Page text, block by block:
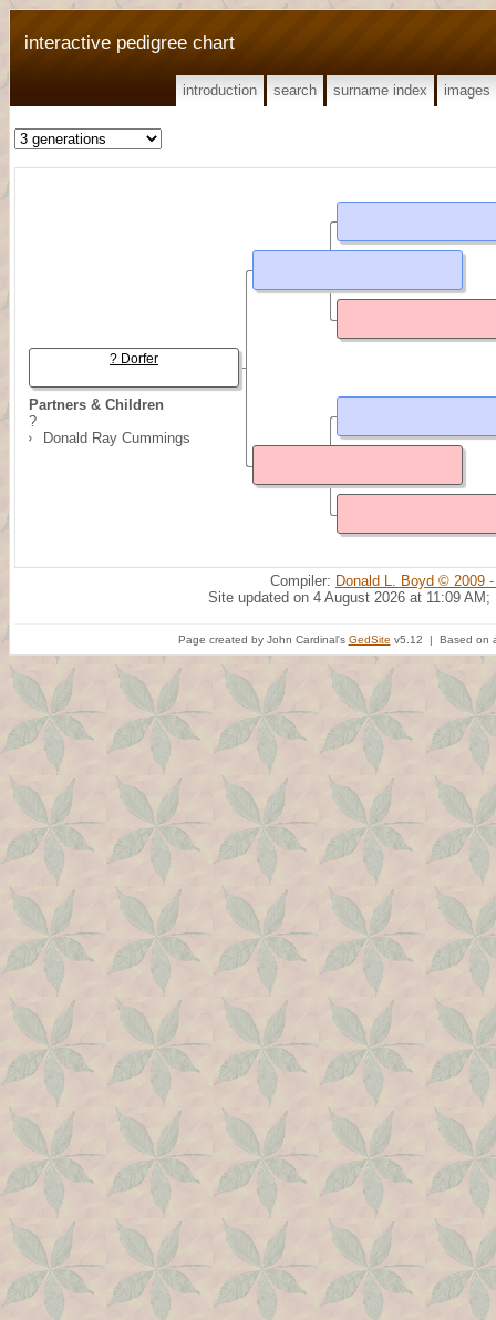
interactive pedigree chart
introduction search surname index images
Partners & Children
?
Donald Ray Cummings
? Dorfer
Compiler: Donald L. Boyd © 2009
Site updated on 4 August 2026 at 11:09 AM;
Page created by John Cardinal's GedSite v5.12 | Based on